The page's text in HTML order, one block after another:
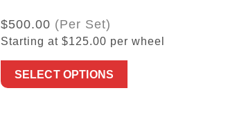
$500.00 (Per Set)
Starting at $125.00 per wheel
SELECT OPTIONS